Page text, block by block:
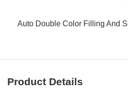
Product Details